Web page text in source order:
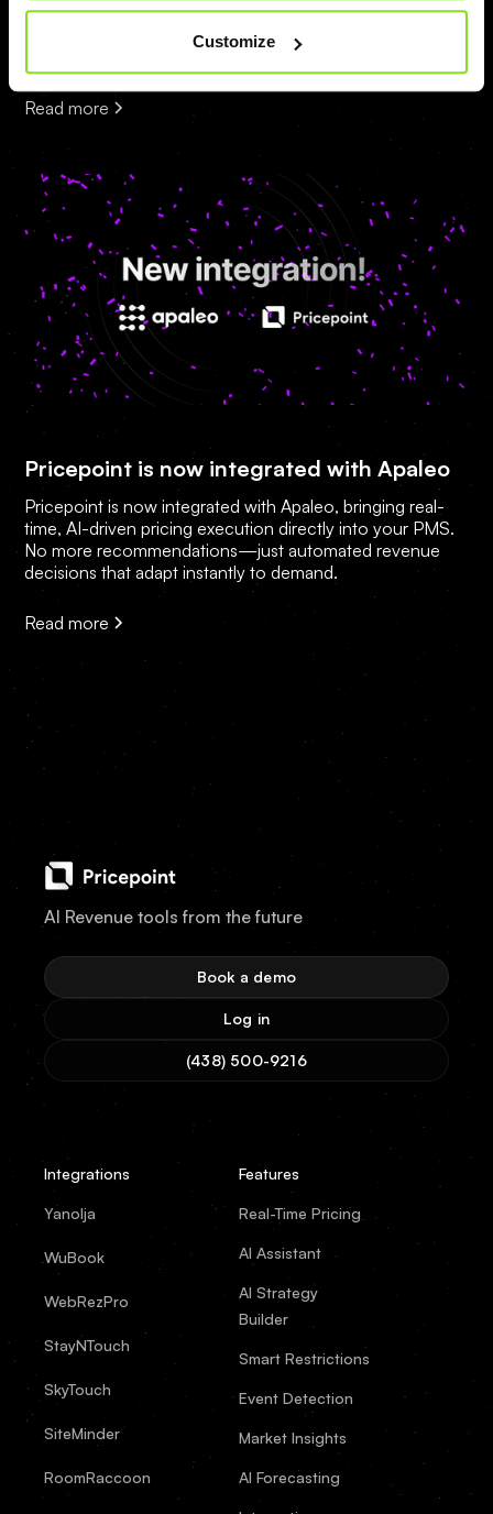
Customize
Booking Engine, and Channel Manager. Hotels can
automate pricing execution in real time using AI-powered
Autonomous Revenue Execution technology.
Read more
Pricepoint is now integrated with Apaleo
Pricepoint is now integrated with Apaleo, bringing real-
time, AI-driven pricing execution directly into your PMS.
No more recommendations—just automated revenue
decisions that adapt instantly to demand.
Read more
AI Revenue tools from the future
Book a demo
Log in
(438) 500-9216
Integrations
Yanolja
WuBook
WebRezPro
StayNTouch
SkyTouch
SiteMinder
RoomRaccoon
Features
Real-Time Pricing
AI Assistant
AI Strategy
Builder
Smart Restrictions
Event Detection
Market Insights
AI Forecasting